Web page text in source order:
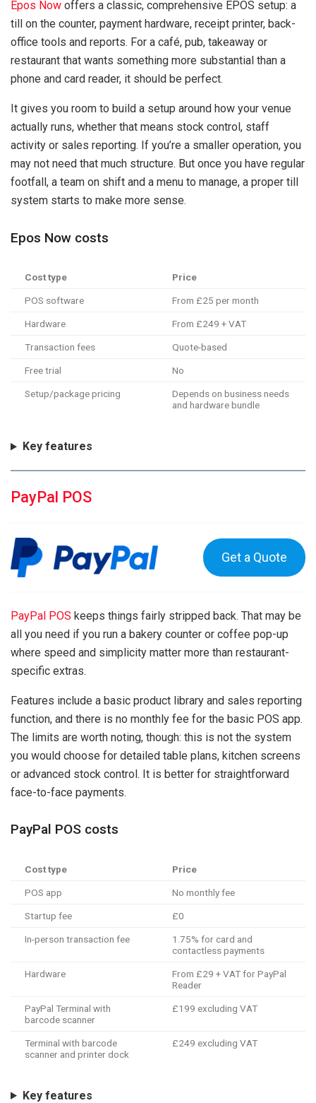
Epos Now offers a classic, comprehensive EPOS setup: a
till on the counter, payment hardware, receipt printer, back-
office tools and reports. For a café, pub, takeaway or
restaurant that wants something more substantial than a
phone and card reader, it should be perfect.
It gives you room to build a setup around how your venue
actually runs, whether that means stock control, staff
activity or sales reporting. If you’re a smaller operation, you
may not need that much structure. But once you have regular
footfall, a team on shift and a menu to manage, a proper till
system starts to make more sense.
Epos Now costs
Cost type Price
POS software From £25 per month
Hardware From £249 + VAT
Transaction fees Quote-based
Free trial No
Setup/package pricing
Depends on business needs
and hardware bundle
Key features
PayPal POS
Get a Quote
PayPal POS keeps things fairly stripped back. That may be
all you need if you run a bakery counter or coffee pop-up
where speed and simplicity matter more than restaurant-
specific extras.
Features include a basic product library and sales reporting
function, and there is no monthly fee for the basic POS app.
The limits are worth noting, though: this is not the system
you would choose for detailed table plans, kitchen screens
or advanced stock control. It is better for straightforward
face-to-face payments.
PayPal POS costs
Cost type Price
POS app No monthly fee
Startup fee £0
In-person transaction fee
1.75% for card and
contactless payments
Hardware
From £29 + VAT for PayPal
Reader
PayPal Terminal with
barcode scanner
£199 excluding VAT
Terminal with barcode
scanner and printer dock
£249 excluding VAT
Key features